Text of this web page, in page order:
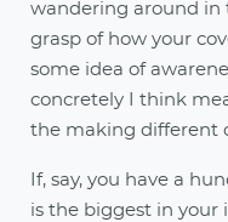
wandering around in
grasp of how your
some idea of
concretely I think
the making different
If, say, you have a
is the biggest in your